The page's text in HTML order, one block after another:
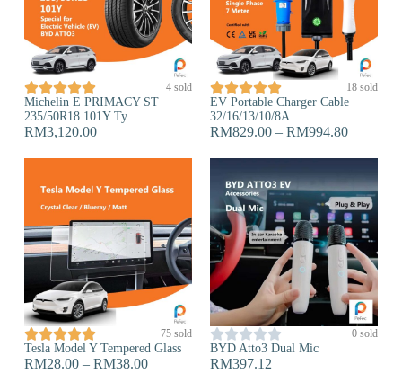
 4 sold
Michelin E PRIMACY ST
235/50R18 101Y Ty...
RM3,120.00
 18 sold
EV Portable Charger Cable
32/16/13/10/8A...
RM829.00– RM994.80
 75 sold
Tesla Model Y Tempered Glass
RM28.00– RM38.00
 0 sold
BYD Atto3 Dual Mic
RM397.12